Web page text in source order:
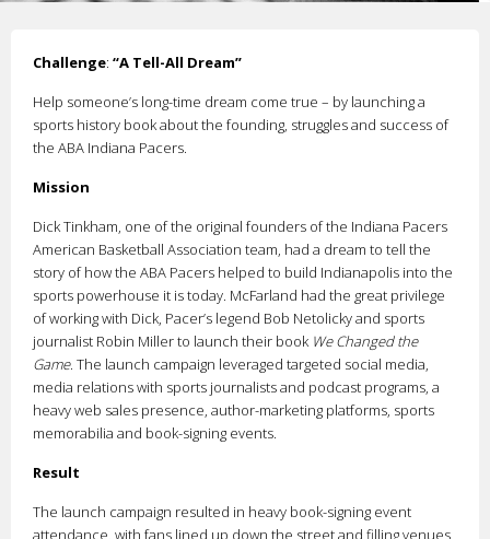
Challenge: “A Tell-All Dream”
Help someone’s long-time dream come true – by launching a
sports history book about the founding, struggles and success of
the ABA Indiana Pacers.
Mission
Dick Tinkham, one of the original founders of the Indiana Pacers
American Basketball Association team, had a dream to tell the
story of how the ABA Pacers helped to build Indianapolis into the
sports powerhouse it is today. McFarland had the great privilege
of working with Dick, Pacer’s legend Bob Netolicky and sports
journalist Robin Miller to launch their book We Changed the
Game. The launch campaign leveraged targeted social media,
media relations with sports journalists and podcast programs, a
heavy web sales presence, author-marketing platforms, sports
memorabilia and book-signing events.
Result
The launch campaign resulted in heavy book-signing event
attendance, with fans lined up down the street and filling venues